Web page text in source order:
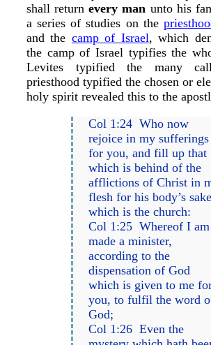
shall returnevery man unto his
a series of studies on the
and the camp of Israel, which
the camp of Israel typifies the
Levites typified the many
priesthood typified the chosen or
holy spirit revealed this to the
Col 1:24 Who now
rejoice in my sufferings
for you, and fill up that
which is behind of the
afflictions of Christ in
flesh for his body’s
which is the church:
Col 1:25 Whereof I am
made a minister,
according to the
dispensation of God
which is given to me
you, to fulfil the word
God;
Col 1:26 Even the